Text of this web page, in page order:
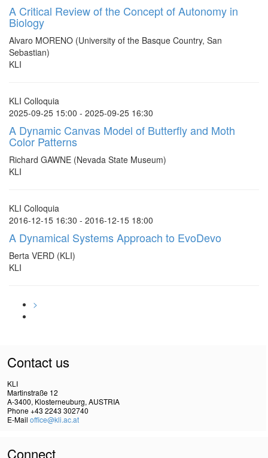
A Critical Review of the Concept of Autonomy in
Biology
Alvaro MORENO (University of the Basque Country, San
Sebastian)
KLI
KLI Colloquia
2025-09-25 15:00 - 2025-09-25 16:30
A Dynamic Canvas Model of Butterfly and Moth
Color Patterns
Richard GAWNE (Nevada State Museum)
KLI
KLI Colloquia
2016-12-15 16:30 - 2016-12-15 18:00
A Dynamical Systems Approach to EvoDevo
Berta VERD (KLI)
KLI
>
Contact us
KLI
Martinstraße 12
A-3400, Klosterneuburg, AUSTRIA
Phone +43 2243 302740
E-Mail office@kli.ac.at
Connect